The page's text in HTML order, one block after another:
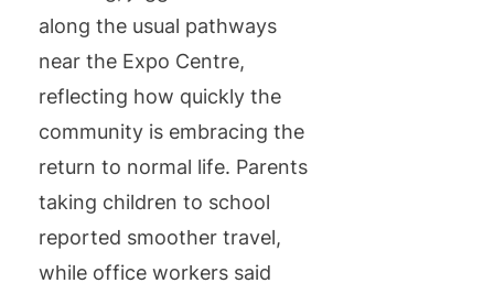
along the usual pathways
near the Expo Centre,
reflecting how quickly the
community is embracing the
return to normal life. Parents
taking children to school
reported smoother travel,
while office workers said